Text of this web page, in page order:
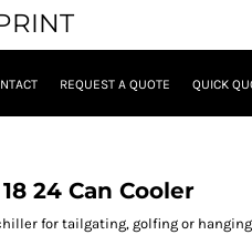
REQUEST A QUOTE QUICK
24 Can Cooler
for tailgating, golfing or